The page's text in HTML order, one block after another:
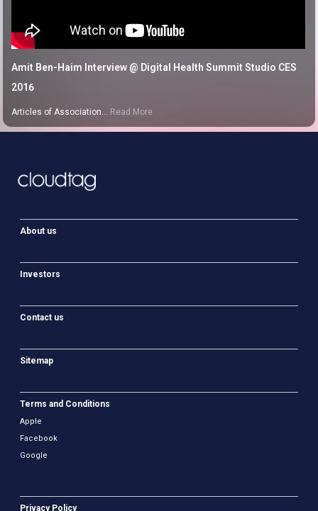
Amit Ben-Haim Interview @ Digital Health Summit Studio CES
2016
Articles of Association… Read More
About us
Investors
Contact us
Sitemap
Terms and Conditions
Apple
Facebook
Google
Privacy Policy